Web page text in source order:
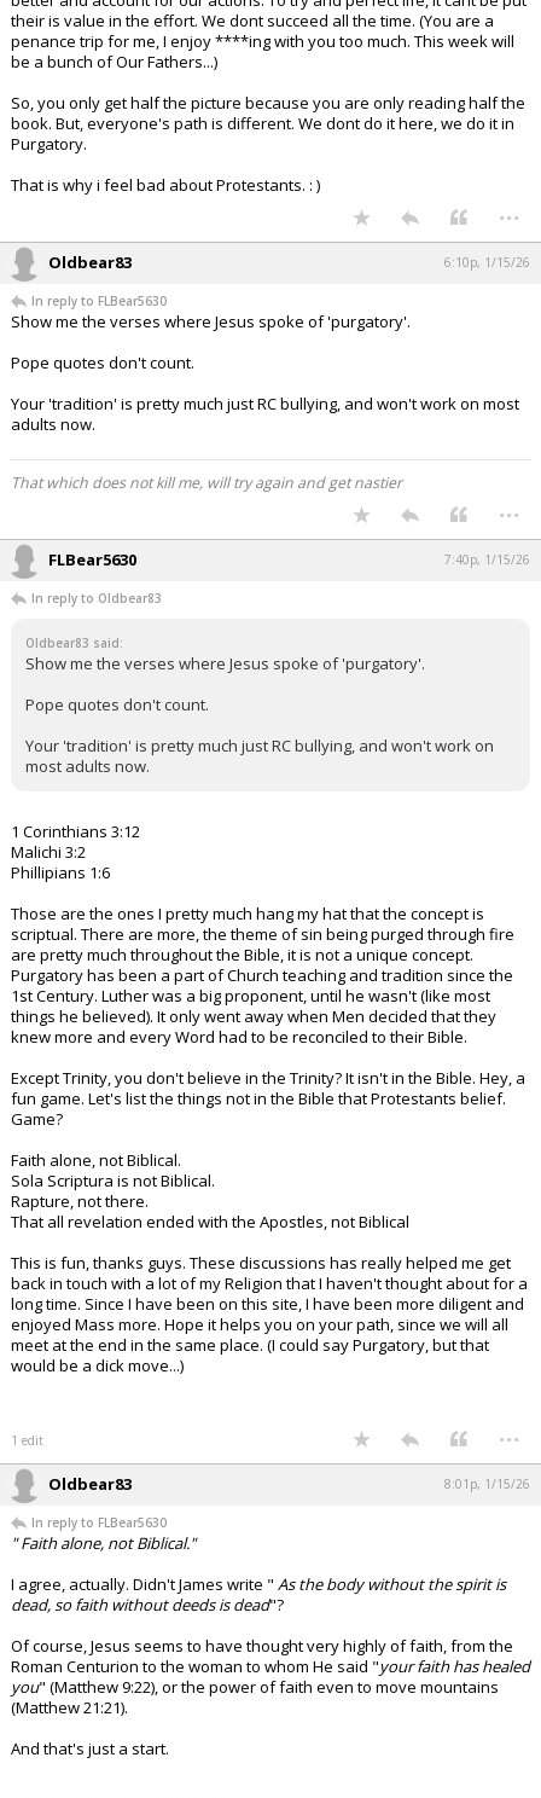
their is value in the effort. We dont succeed all the time. (You are a
penance trip for me, I enjoy ****ing with you too much. This week will
be a bunch of Our Fathers...)
So, you only get half the picture because you are only reading half the
book. But, everyone's path is different. We dont do it here, we do it in
Purgatory.
That is why i feel bad about Protestants. : )
...
Oldbear83 6:10p, 1/15/26
In reply to FLBear5630
Show me the verses where Jesus spoke of 'purgatory'.
Pope quotes don't count.
Your 'tradition' is pretty much just RC bullying, and won't work on most
adults now.
That which does not kill me, will try again and get nastier
...
FLBear5630 7:40p, 1/15/26
In reply to Oldbear83
Oldbear83 said:
Show me the verses where Jesus spoke of 'purgatory'.
Pope quotes don't count.
Your 'tradition' is pretty much just RC bullying, and won't work on
most adults now.
1 Corinthians 3:12
Malichi 3:2
Phillipians 1:6
Those are the ones I pretty much hang my hat that the concept is
scriptual. There are more, the theme of sin being purged through fire
are pretty much throughout the Bible, it is not a unique concept.
Purgatory has been a part of Church teaching and tradition since the
1st Century. Luther was a big proponent, until he wasn't (like most
things he believed). It only went away when Men decided that they
knew more and every Word had to be reconciled to their Bible.
Except Trinity, you don't believe in the Trinity? It isn't in the Bible. Hey, a
fun game. Let's list the things not in the Bible that Protestants belief.
Game?
Faith alone, not Biblical.
Sola Scriptura is not Biblical.
Rapture, not there.
That all revelation ended with the Apostles, not Biblical
This is fun, thanks guys. These discussions has really helped me get
back in touch with a lot of my Religion that I haven't thought about for a
long time. Since I have been on this site, I have been more diligent and
enjoyed Mass more. Hope it helps you on your path, since we will all
meet at the end in the same place. (I could say Purgatory, but that
would be a dick move...)
1 edit ...
Oldbear83 8:01p, 1/15/26
In reply to FLBear5630
" Faith alone, not Biblical."
I agree, actually. Didn't James write " As the body without the spirit is
dead, so faith without deeds is dead"?
Of course, Jesus seems to have thought very highly of faith, from the
Roman Centurion to the woman to whom He said "your faith has healed
you" (Matthew 9:22), or the power of faith even to move mountains
(Matthew 21:21).
And that's just a start.